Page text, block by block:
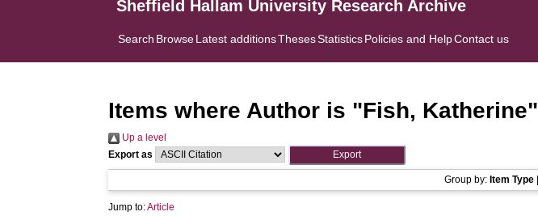
Sheffield Hallam University Research Archive
Search BrowseLatest additionsThesesStatisticsPolicies and HelpContact us
Items where Author is "Fish, Katherine"
Up a level
Export as
Group by: Item Type
Jump to:Article